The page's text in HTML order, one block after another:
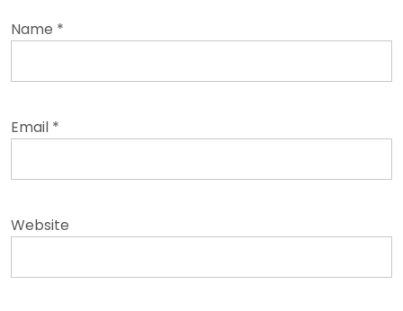
Name *
Email *
Website